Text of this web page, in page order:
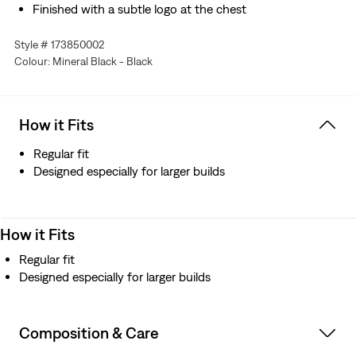
Finished with a subtle logo at the chest
Style # 173850002
Colour: Mineral Black - Black
How it Fits
Regular fit
Designed especially for larger builds
How it Fits
Regular fit
Designed especially for larger builds
Composition & Care